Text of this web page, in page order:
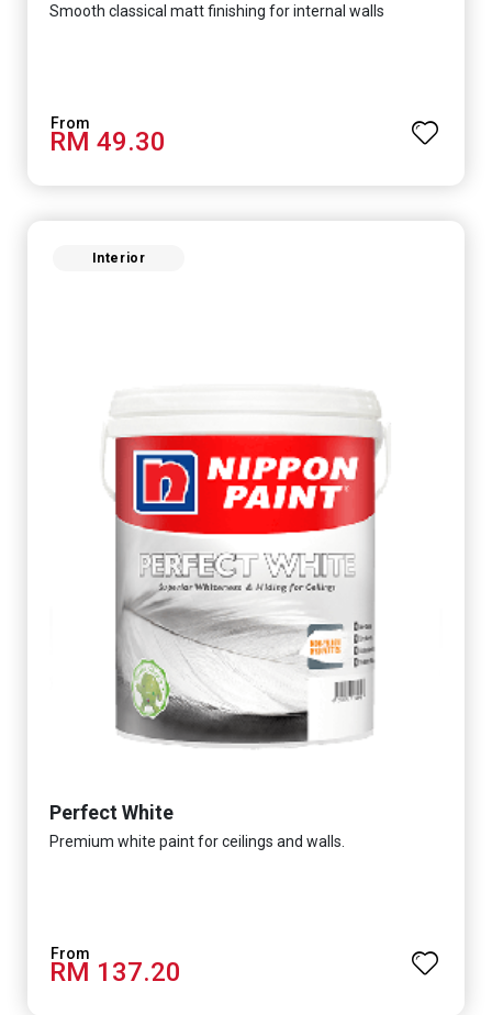
Smooth classical matt finishing for internal walls
RM 49.30
Interior
Perfect White
Premium white paint for ceilings and walls.
RM 137.20